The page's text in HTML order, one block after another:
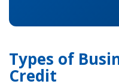
Types of
Credit